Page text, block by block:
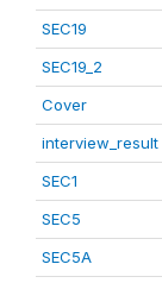
SEC19
SEC19_2
Cover
interview_result
SEC1
SEC5
SEC5A